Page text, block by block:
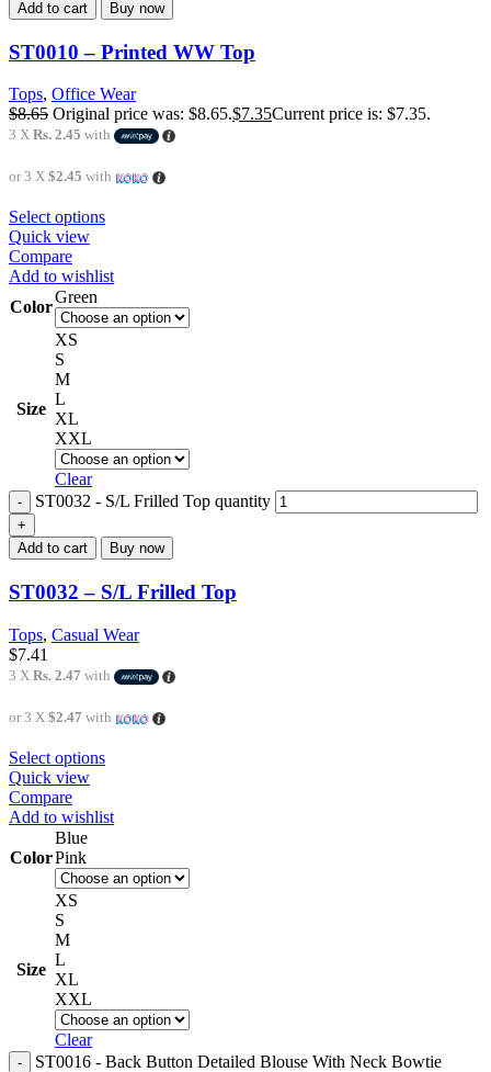
Add to cart Buy now
ST0010 – Printed WW Top
Tops, Office Wear
$8.65 Original price was: $8.65.$7.35Current price is: $7.35.
3 X Rs. 2.45 with
or 3 X $2.45 with
Select options
Quick view
Compare
Add to wishlist
Color
Green
Size
XS
S
M
L
XL
XXL
Clear
ST0032 - S/L Frilled Top quantity
Add to cart Buy now
ST0032 – S/L Frilled Top
Tops, Casual Wear
$7.41
3 X Rs. 2.47 with
or 3 X $2.47 with
Select options
Quick view
Compare
Add to wishlist
Color
Blue
Pink
Size
XS
S
M
L
XL
XXL
Clear
ST0016 - Back Button Detailed Blouse With Neck Bowtie